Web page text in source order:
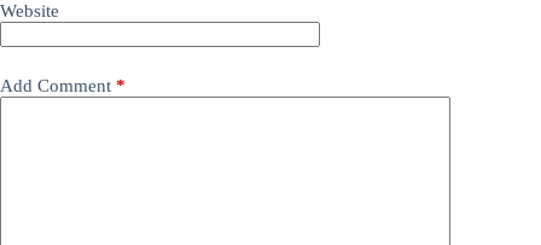
Website
Add Comment *